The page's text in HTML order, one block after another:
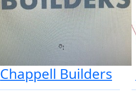
Chappell Builders